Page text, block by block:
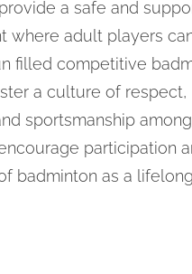
a safe and
where adult players
filled competitive
a culture of respect,
sportsmanship among
participation
badminton as a lifelong